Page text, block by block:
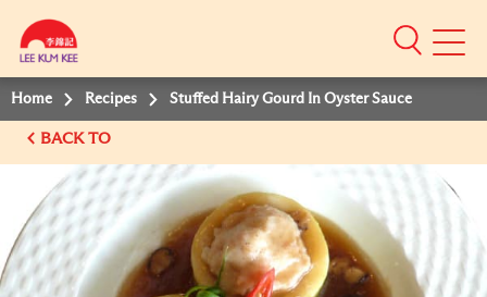
Mobile
Home Recipes Stuffed Hairy Gourd In Oyster Sauce
BACK TO